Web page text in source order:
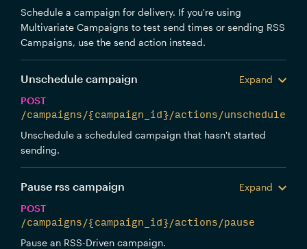
Schedule a campaign for delivery. If you're using
Multivariate Campaigns to test send times or sending RSS
Campaigns, use the send action instead.
Unschedule campaign
Expand
POST
/campaigns/{campaign_id}/actions/unschedule
Unschedule a scheduled campaign that hasn't started
sending.
Pause rss campaign
Expand
POST
/campaigns/{campaign_id}/actions/pause
Pause an RSS-Driven campaign.